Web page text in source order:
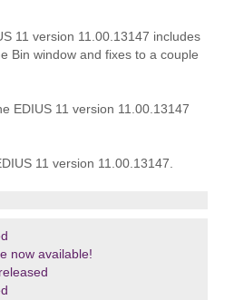
11 version 11.00.13147 includes
Bin window and fixes to a couple
EDIUS 11 version 11.00.13147
11 version 11.00.13147.
now available!